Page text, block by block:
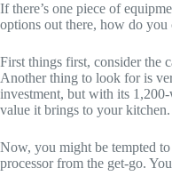
If there’s one piece of
options out there, how do you
First things first, consider the
Another thing to look for is
investment, but with its
value it brings to your kitchen.
Now, you might be tempted
processor from the get-go.